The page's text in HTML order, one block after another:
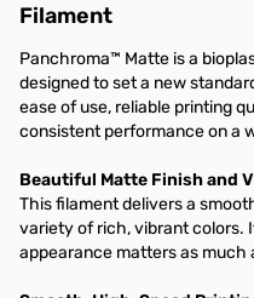
Filament
Panchroma™ Matte is a
designed to set a new
ease of use, reliable printing
consistent performance on a
Beautiful Matte Finish and
This filament delivers a
variety of rich, vibrant colors.
appearance matters as much